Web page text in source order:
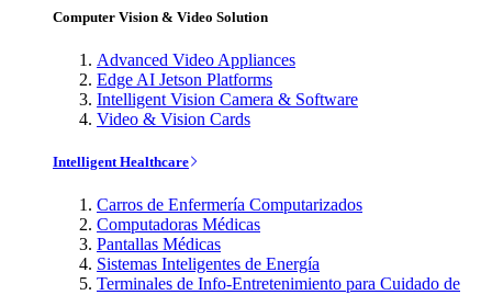
Computer Vision & Video Solution
Advanced Video Appliances
Edge AI Jetson Platforms
Intelligent Vision Camera & Software
Video & Vision Cards
Intelligent Healthcare
Carros de Enfermería Computarizados
Computadoras Médicas
Pantallas Médicas
Sistemas Inteligentes de Energía
Terminales de Info-Entretenimiento para Cuidado de